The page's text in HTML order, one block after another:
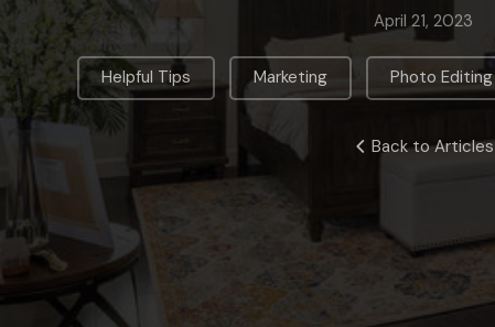
April 21, 2023
Helpful Tips Marketing Photo Editing
Back to Articles